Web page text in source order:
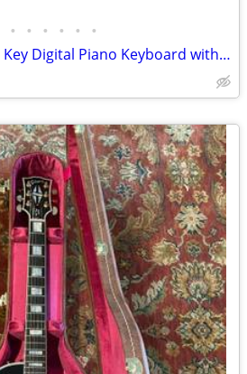
• • • • • •
Alesis Recital Pro - 88 Key Digital Piano Keyboard with Hammer Action